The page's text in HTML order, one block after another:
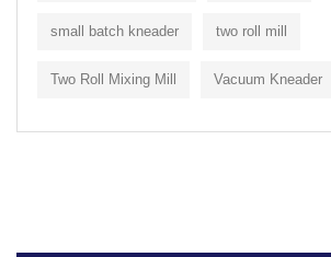
small batch kneader two roll mill
Two Roll Mixing Mill Vacuum Kneader